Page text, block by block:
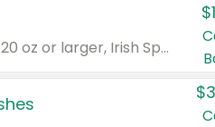
Valid on Irish Spring or Softsoap body washes 20 oz or larger, Irish Spring bar soap multi-packs 6 ct or larger, or Softsoap liquid hand soap refills 50 oz.